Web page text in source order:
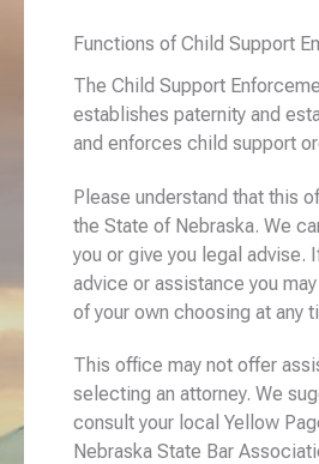
Functions of Child Support
The Child Support
establishes paternity and
and enforces child support
Please understand that this
the State of Nebraska. We
you or give you legal advise.
advice or assistance you
of your own choosing at any
This office may not offer
selecting an attorney. We
consult your local Yellow
Nebraska State Bar